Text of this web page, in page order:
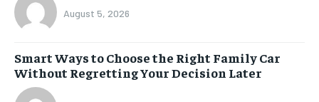
August 5, 2026
Smart Ways to Choose the Right Family Car
Without Regretting Your Decision Later